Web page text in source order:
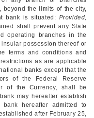
, beyond the limits of the city,
bank is situated: Provided,
shall prevent any State
operating branches in the
possession thereof or
terms and conditions and
as are applicable
banks except that the
of the Federal Reserve
of the Currency, shall be
may hereafter establish
hereafter admitted to
after February 25,